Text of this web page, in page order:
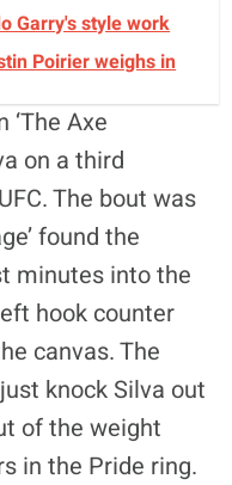
Garry's style work
Poirier weighs in
Axe
on a third
The bout was
found the
minutes into the
hook counter
canvas. The
knock Silva out
of the weight
in the Pride ring.